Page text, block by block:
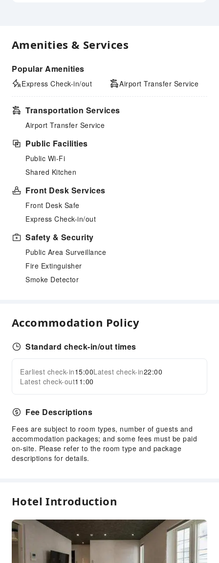
Amenities & Services
Popular Amenities
Express Check-in/out Airport Transfer Service
Transportation Services
Airport Transfer Service
Public Facilities
Public Wi-Fi
Shared Kitchen
Front Desk Services
Front Desk Safe
Express Check-in/out
Safety & Security
Public Area Surveillance
Fire Extinguisher
Smoke Detector
Accommodation Policy
Standard check-in/out times
Earliest check-in15:00Latest check-in22:00
Latest check-out11:00
Fee Descriptions
Fees are subject to room types, number of guests and
accommodation packages; and some fees must be paid
on-site. Please refer to the room type and package
descriptions for details.
Hotel Introduction